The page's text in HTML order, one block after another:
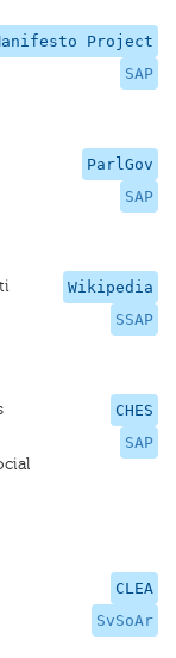
Project
SAP
ParlGov
SAP
Wikipedia
SSAP
CHES
SAP
CLEA
SvSoAr